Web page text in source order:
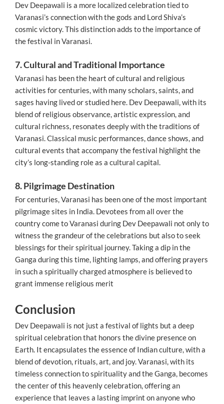
Dev Deepawali is a more localized celebration tied to
Varanasi’s connection with the gods and Lord Shiva’s
cosmic victory. This distinction adds to the importance of
the festival in Varanasi.
7. Cultural and Traditional Importance
Varanasi has been the heart of cultural and religious
activities for centuries, with many scholars, saints, and
sages having lived or studied here. Dev Deepawali, with its
blend of religious observance, artistic expression, and
cultural richness, resonates deeply with the traditions of
Varanasi. Classical music performances, dance shows, and
cultural events that accompany the festival highlight the
city’s long-standing role as a cultural capital.
8. Pilgrimage Destination
For centuries, Varanasi has been one of the most important
pilgrimage sites in India. Devotees from all over the
country come to Varanasi during Dev Deepawali not only to
witness the grandeur of the celebrations but also to seek
blessings for their spiritual journey. Taking a dip in the
Ganga during this time, lighting lamps, and offering prayers
in such a spiritually charged atmosphere is believed to
grant immense religious merit
Conclusion
Dev Deepawali is not just a festival of lights but a deep
spiritual celebration that honors the divine presence on
Earth. It encapsulates the essence of Indian culture, with a
blend of devotion, rituals, art, and joy. Varanasi, with its
timeless connection to spirituality and the Ganga, becomes
the center of this heavenly celebration, offering an
experience that leaves a lasting imprint on anyone who